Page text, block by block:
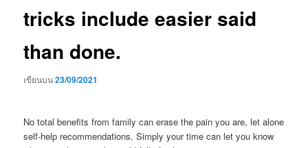
tricks include easier said
than done.
เขียนบน23/09/2021
No total benefits from family can erase the pain you are, let alone
self-help recommendations. Simply your time can let you know